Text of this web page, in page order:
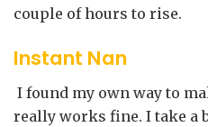
couple of hours to rise.
Instant Nan
I found my own way to
really works fine. I take a